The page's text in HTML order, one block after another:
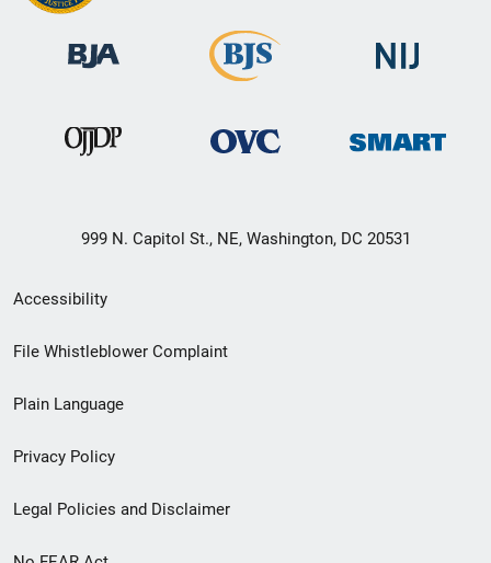
999 N. Capitol St., NE, Washington, DC 20531
Secondary
Footer
menu
Accessibility
File Whistleblower Complaint
Plain Language
Privacy Policy
Legal Policies and Disclaimer